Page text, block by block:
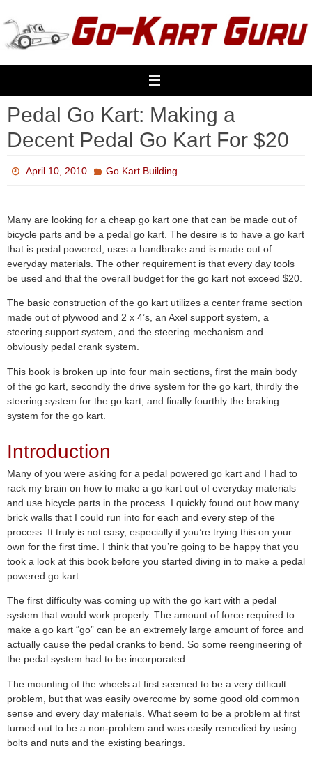
to
content
Pedal Go Kart: Making a
Decent Pedal Go Kart For $20
April 10, 2010 Go Kart Building
Many are looking for a cheap go kart one that can be made out of
bicycle parts and be a pedal go kart. The desire is to have a go kart
that is pedal powered, uses a handbrake and is made out of
everyday materials. The other requirement is that every day tools
be used and that the overall budget for the go kart not exceed $20.
The basic construction of the go kart utilizes a center frame section
made out of plywood and 2 x 4’s, an Axel support system, a
steering support system, and the steering mechanism and
obviously pedal crank system.
This book is broken up into four main sections, first the main body
of the go kart, secondly the drive system for the go kart, thirdly the
steering system for the go kart, and finally fourthly the braking
system for the go kart.
Introduction
Many of you were asking for a pedal powered go kart and I had to
rack my brain on how to make a go kart out of everyday materials
and use bicycle parts in the process. I quickly found out how many
brick walls that I could run into for each and every step of the
process. It truly is not easy, especially if you’re trying this on your
own for the first time. I think that you’re going to be happy that you
took a look at this book before you started diving in to make a pedal
powered go kart.
The first difficulty was coming up with the go kart with a pedal
system that would work properly. The amount of force required to
make a go kart “go” can be an extremely large amount of force and
actually cause the pedal cranks to bend. So some reengineering of
the pedal system had to be incorporated.
The mounting of the wheels at first seemed to be a very difficult
problem, but that was easily overcome by some good old common
sense and every day materials. What seem to be a problem at first
turned out to be a non-problem and was easily remedied by using
bolts and nuts and the existing bearings.